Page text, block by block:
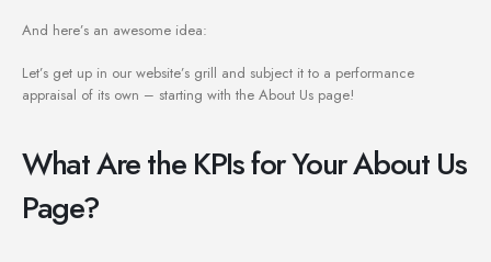
And here’s an awesome idea:
Let’s get up in our website’s grill and subject it to a performance
appraisal of its own – starting with the About Us page!
What Are the KPIs for Your About Us
Page?